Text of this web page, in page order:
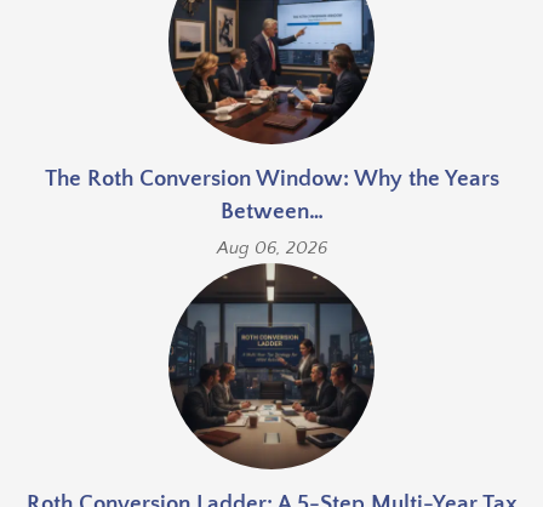
The Roth Conversion Window: Why the Years
Between…
Aug 06, 2026